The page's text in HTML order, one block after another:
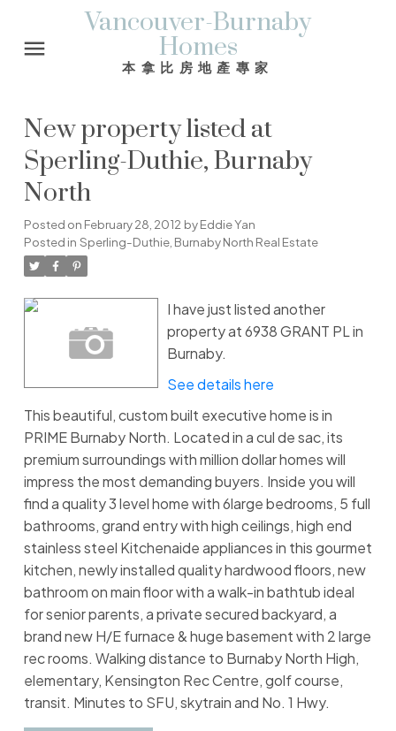
Vancouver-Burnaby
Homes
本拿比房地產專家
New property listed at
Sperling-Duthie, Burnaby
North
Posted on February 28, 2012 byEddie Yan
Posted in Sperling-Duthie, Burnaby North Real Estate
I have just listed another
property at 6938 GRANT PL in
Burnaby.
See details here
This beautiful, custom built executive home is in
PRIME Burnaby North. Located in a cul de sac, its
premium surroundings with million dollar homes will
impress the most demanding buyers. Inside you will
find a quality 3 level home with 6large bedrooms, 5 full
bathrooms, grand entry with high ceilings, high end
stainless steel Kitchenaide appliances in this gourmet
kitchen, newly installed quality hardwood floors, new
bathroom on main floor with a walk-in bathtub ideal
for senior parents, a private secured backyard, a
brand new H/E furnace & huge basement with 2 large
rec rooms. Walking distance to Burnaby North High,
elementary, Kensington Rec Centre, golf course,
transit. Minutes to SFU, skytrain and No. 1 Hwy.